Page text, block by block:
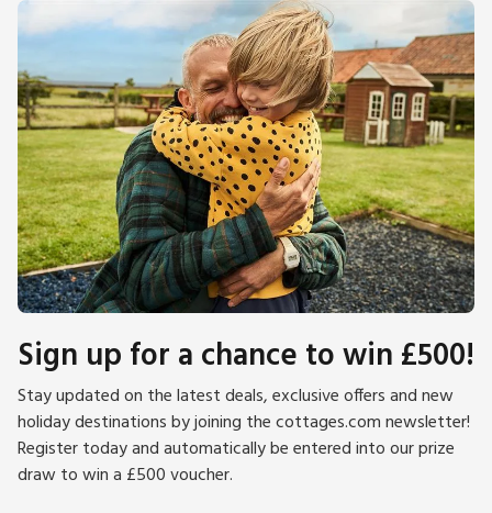
Sign up for a chance to win £500!
Stay updated on the latest deals, exclusive offers and new
holiday destinations by joining the cottages.com newsletter!
Register today and automatically be entered into our prize
draw to win a £500 voucher.